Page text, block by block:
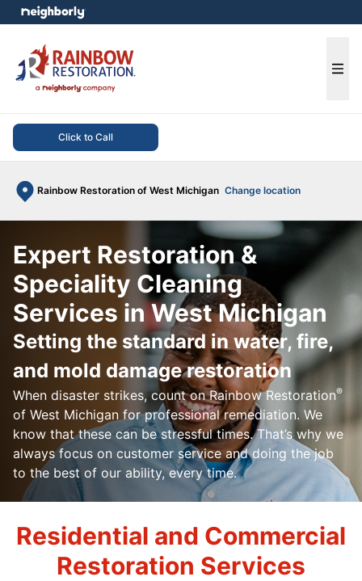
Click to Call
Rainbow Restoration of West Michigan Change location
menu
Expert Restoration &
Speciality Cleaning
Services in West Michigan
Setting the standard in water, fire,
and mold damage restoration
When disaster strikes, count on Rainbow Restoration®
of West Michigan for professional remediation. We
know that these can be stressful times. That’s why we
always focus on customer service and doing the job
to the best of our ability, every time.
Residential and Commercial
Restoration Services